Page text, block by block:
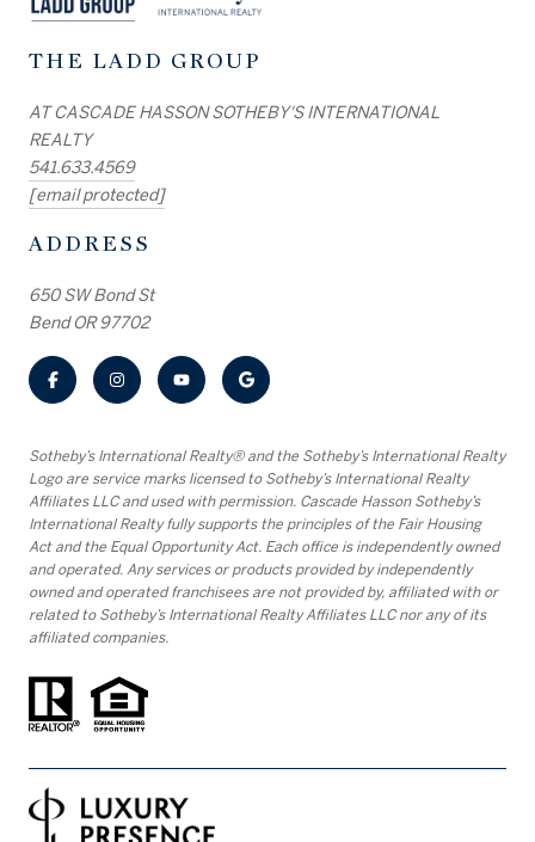
THE LADD GROUP
AT CASCADE HASSON SOTHEBY'S INTERNATIONAL
REALTY
541.633.4569
[email protected]
ADDRESS
650 SW Bond St
Bend OR 97702
​​​​​Sotheby’s International Realty® and the Sotheby’s International Realty
Logo are service marks licensed to Sotheby’s International Realty
Affiliates LLC and used with permission. Cascade Hasson Sotheby’s
International Realty fully supports the principles of the Fair Housing
Act and the Equal Opportunity Act. Each office is independently owned
and operated. Any services or products provided by independently
owned and operated franchisees are not provided by, affiliated with or
related to Sotheby’s International Realty Affiliates LLC nor any of its
affiliated companies.